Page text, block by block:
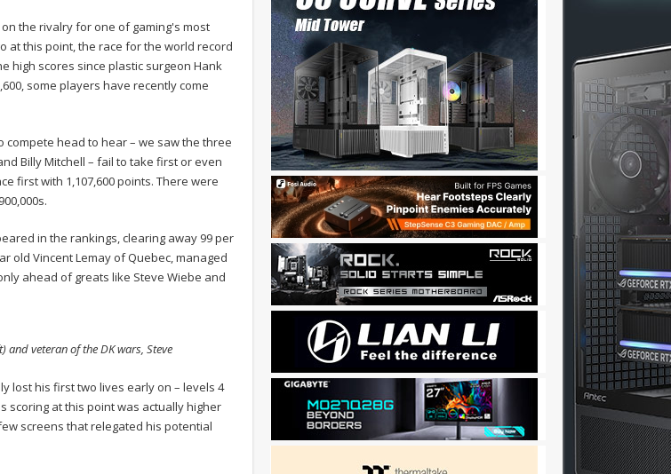
the rivalry for one of gaming's most
at this point, the race for the world record
high scores since plastic surgeon Hank
some players have recently come
compete head to hear – we saw the three
Billy Mitchell – fail to take first or even
first with 1,107,600 points. There were
in the rankings, clearing away 99 per
old Vincent Lemay of Quebec, managed
ahead of greats like Steve Wiebe and
and veteran of the DK wars, Steve
lost his first two lives early on – levels 4
scoring at this point was actually higher
screens that relegated his potential